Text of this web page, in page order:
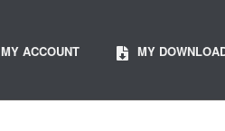
MY ACCOUNT MY